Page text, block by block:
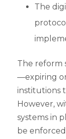
The
The reform
—expiring
institutions
However,
systems in
be